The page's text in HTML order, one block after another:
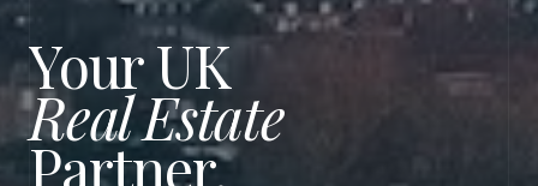
Your UK
Real Estate
Partner.